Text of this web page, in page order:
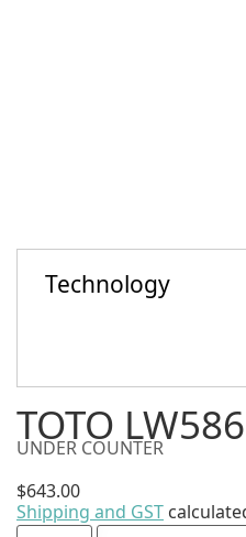
Technology
TOTO
UNDER COUNTER
$643.00
Shipping and GST